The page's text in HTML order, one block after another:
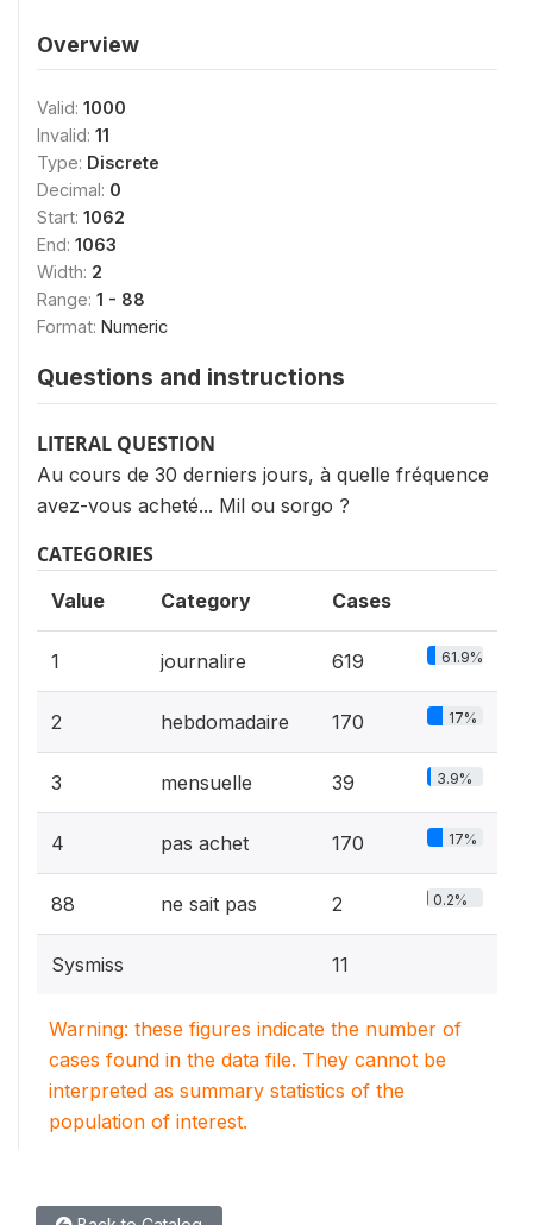
Overview
Valid: 1000
Invalid: 11
Type: Discrete
Decimal: 0
Start: 1062
End: 1063
Width: 2
Range: 1 - 88
Format: Numeric
Questions and instructions
LITERAL QUESTION
Au cours de 30 derniers jours, à quelle fréquence
avez-vous acheté... Mil ou sorgo ?
CATEGORIES
Value Category Cases
1 journalire 619 61.9%
2 hebdomadaire 170 17%
3 mensuelle 39 3.9%
4 pas achet 170 17%
88 ne sait pas 2 0.2%
Sysmiss 11
Warning: these figures indicate the number of
cases found in the data file. They cannot be
interpreted as summary statistics of the
population of interest.